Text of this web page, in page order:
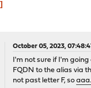
October 05, 2023,
I'm not sure if I'm
FQDN to the alias via
not past letter F, so